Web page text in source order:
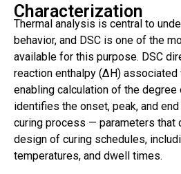
Characterization
Thermal analysis is central to
behavior, and DSC is one of the
available for this purpose. DSC
reaction enthalpy (ΔH) associated
enabling calculation of the degree
identifies the onset, peak, and
curing process — parameters that
design of curing schedules,
temperatures, and dwell times.